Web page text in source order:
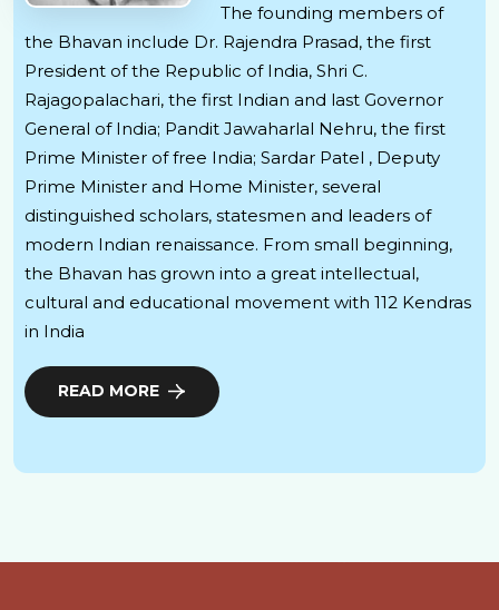
The founding members of
the Bhavan include Dr. Rajendra Prasad, the first
President of the Republic of India, Shri C.
Rajagopalachari, the first Indian and last Governor
General of India; Pandit Jawaharlal Nehru, the first
Prime Minister of free India; Sardar Patel , Deputy
Prime Minister and Home Minister, several
distinguished scholars, statesmen and leaders of
modern Indian renaissance. From small beginning,
the Bhavan has grown into a great intellectual,
cultural and educational movement with 112 Kendras
in India
READ MORE